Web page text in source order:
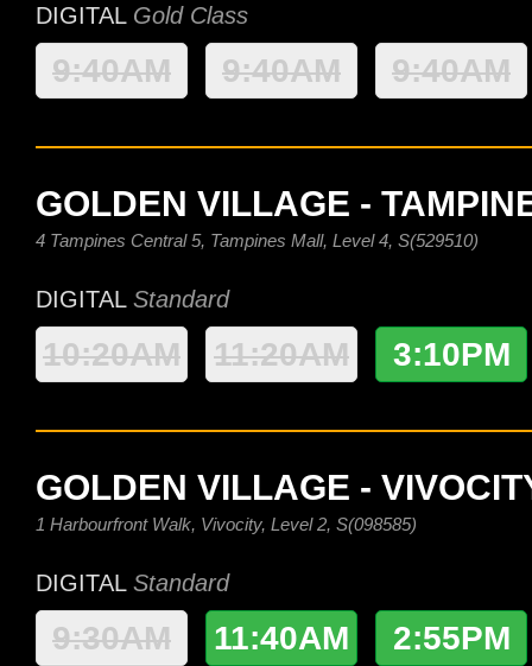
DIGITAL Gold Class
9:40AM 9:40AM 9:40AM
GOLDEN VILLAGE -
4 Tampines Central 5, Tampines Mall, Level 4, S(529510)
DIGITAL Standard
10:20AM 11:20AM 3:10PM
GOLDEN VILLAGE -
1 Harbourfront Walk, Vivocity, Level 2, S(098585)
DIGITAL Standard
9:30AM 11:40AM 2:55PM